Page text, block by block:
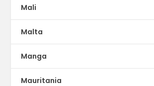
Mali
Malta
Manga
Mauritania